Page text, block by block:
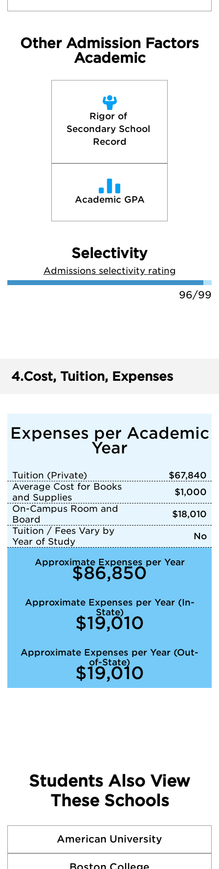
Other Admission Factors
Academic
Rigor of
Secondary School
Record
Academic GPA
Selectivity
Admissions selectivity rating
96/99
4.Cost, Tuition, Expenses
Expenses per Academic
Year
Tuition (Private)
$67,840
Average Cost for Books
and Supplies
$1,000
On-Campus Room and
Board
$18,010
Tuition / Fees Vary by
Year of Study
No
Approximate Expenses per Year
$86,850
Approximate Expenses per Year (In-
State)
$19,010
Approximate Expenses per Year (Out-
of-State)
$19,010
Students Also View
These Schools
American University